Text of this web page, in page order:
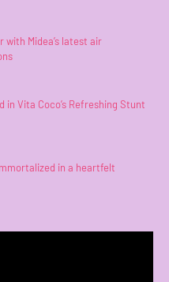
Midea’s latest air
in Vita Coco’s Refreshing Stunt
in a heartfelt